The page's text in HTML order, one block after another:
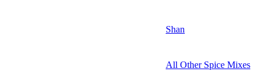
Shan
All Other Spice Mixes